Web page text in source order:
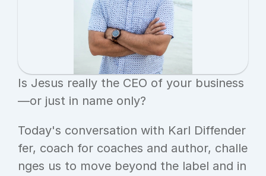
Is Jesus really the CEO of your business
—or just in name only?
Today's conversation with Karl Diffender
fer, coach for coaches and author, challe
nges us to move beyond the label and in